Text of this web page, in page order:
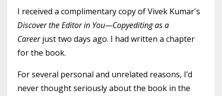
I received a complimentary copy of Vivek Kumar's
Discover the Editor in You—Copyediting as a
Careerjust two days ago. I had written a chapter
for the book.
For several personal and unrelated reasons, I’d
never thought seriously about the book in the